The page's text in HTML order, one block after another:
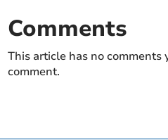
Comments
This article has no comments
comment.